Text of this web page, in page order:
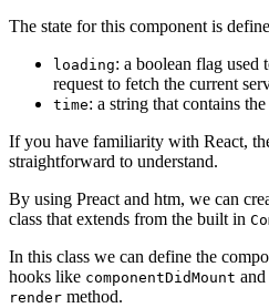
The state for this component is
loading: a boolean flag used
request to fetch the current
time: a string that contains
If you have familiarity with React,
straightforward to understand.
By using Preact and htm, we can
class that extends from the built in
In this class we can define the
hooks like componentDidMount
render method.